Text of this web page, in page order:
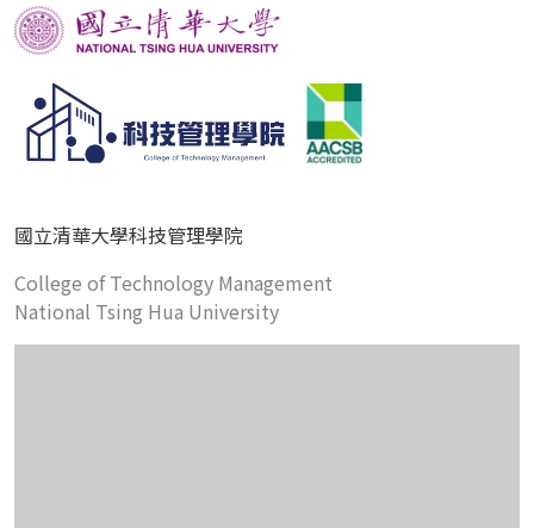
國立清華大學科技管理學院
College of Technology Management
National Tsing Hua University